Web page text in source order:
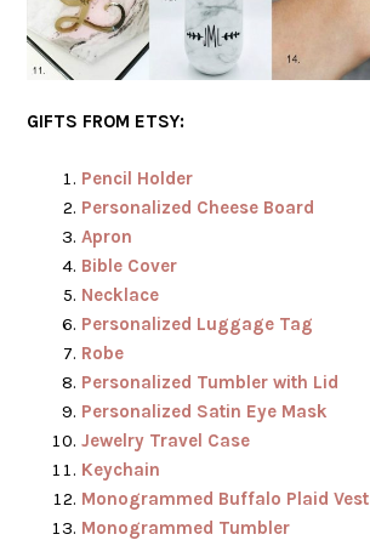
GIFTS FROM ETSY:
Pencil Holder
Personalized Cheese Board
Apron
Bible Cover
Necklace
Personalized Luggage Tag
Robe
Personalized Tumbler with Lid
Personalized Satin Eye Mask
Jewelry Travel Case
Keychain
Monogrammed Buffalo Plaid Vest
Monogrammed Tumbler